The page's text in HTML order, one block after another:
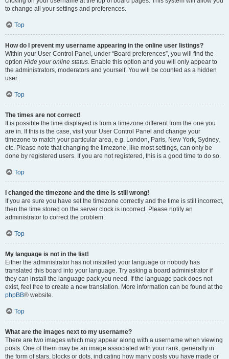
to change all your settings and preferences.
Top
How do I prevent my username appearing in the online user listings?
Within your User Control Panel, under “Board preferences”, you will find the
option Hide your online status. Enable this option and you will only appear to
the administrators, moderators and yourself. You will be counted as a hidden
user.
Top
The times are not correct!
It is possible the time displayed is from a timezone different from the one you
are in. If this is the case, visit your User Control Panel and change your
timezone to match your particular area, e.g. London, Paris, New York, Sydney,
etc. Please note that changing the timezone, like most settings, can only be
done by registered users. If you are not registered, this is a good time to do so.
Top
I changed the timezone and the time is still wrong!
If you are sure you have set the timezone correctly and the time is still incorrect,
then the time stored on the server clock is incorrect. Please notify an
administrator to correct the problem.
Top
My language is not in the list!
Either the administrator has not installed your language or nobody has
translated this board into your language. Try asking a board administrator if
they can install the language pack you need. If the language pack does not
exist, feel free to create a new translation. More information can be found at the
phpBB® website.
Top
What are the images next to my username?
There are two images which may appear along with a username when viewing
posts. One of them may be an image associated with your rank, generally in
the form of stars, blocks or dots, indicating how many posts you have made or